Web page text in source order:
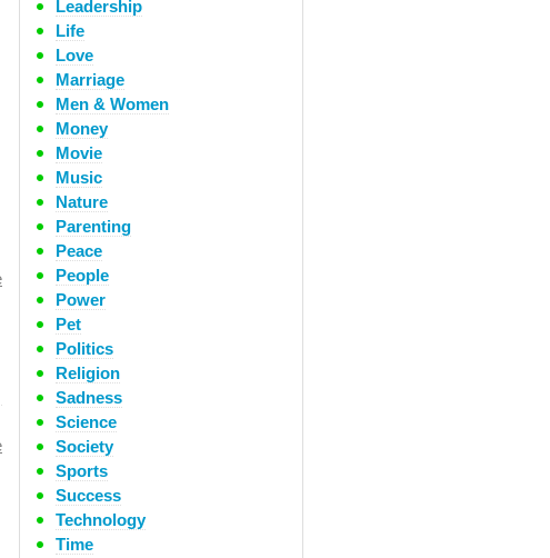
Leadership
Life
Love
Marriage
Men & Women
Money
Movie
Music
Nature
Parenting
Peace
People
Power
Pet
Politics
Religion
Sadness
Science
Society
Sports
Success
Technology
Time